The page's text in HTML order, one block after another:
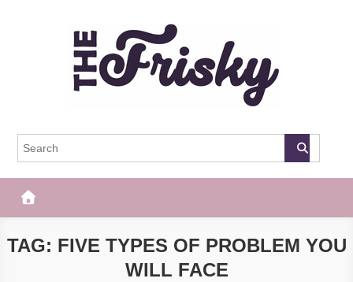
The Frisky
TAG: FIVE TYPES OF PROBLEM YOU
WILL FACE